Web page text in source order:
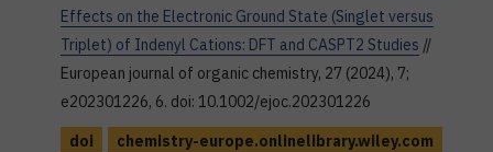
Effects on the Electronic Ground State (Singlet versus
Triplet) of Indenyl Cations: DFT and CASPT2 Studies //
European journal of organic chemistry, 27 (2024), 7;
e202301226, 6. doi: 10.1002/ejoc.202301226
doi
chemistry-europe.onlinelibrary.wiley.com